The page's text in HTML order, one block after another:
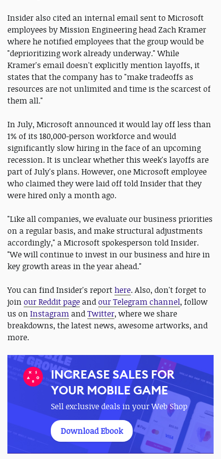
Insider also cited an internal email sent to Microsoft
employees by Mission Engineering head Zach Kramer
where he notified employees that the group would be
"deprioritizing work already underway." While
Kramer's email doesn't explicitly mention layoffs, it
states that the company has to "make tradeoffs as
resources are not unlimited and time is the scarcest of
them all."
In July, Microsoft announced it would lay off less than
1% of its 180,000-person workforce and would
significantly slow hiring in the face of an upcoming
recession. It is unclear whether this week's layoffs are
part of July's plans. However, one Microsoft employee
who claimed they were laid off told Insider that they
were hired only a month ago.
"Like all companies, we evaluate our business priorities
on a regular basis, and make structural adjustments
accordingly," a Microsoft spokesperson told Insider.
"We will continue to invest in our business and hire in
key growth areas in the year ahead."
You can find Insider's reporthere. Also, don't forget to
join our Reddit page andour Telegram channel, follow
us on Instagram andTwitter, where we share
breakdowns, the latest news, awesome artworks, and
more.
INCREASE SALES FOR
YOUR MOBILE GAME
Sell exclusive deals in your Web Shop
Download Ebook